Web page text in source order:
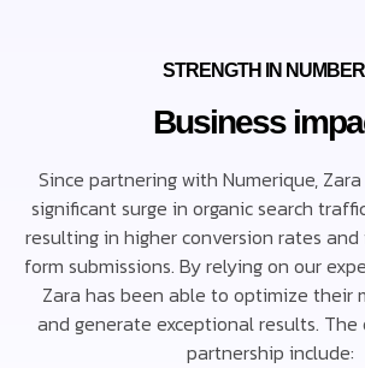
STRENGTH IN
Business
Since partnering with Numerique,
significant surge in organic search
resulting in higher conversion rates
form submissions. By relying on our
Zara has been able to optimize their
and generate exceptional results.
partnership include: